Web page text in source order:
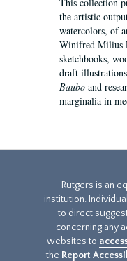
the artistic
watercolors, of
Winifred Milius
sketchbooks,
draft
Baubo and
marginalia in
Rutgers is an
institution.
to direct
concerning any
websites to
the Report